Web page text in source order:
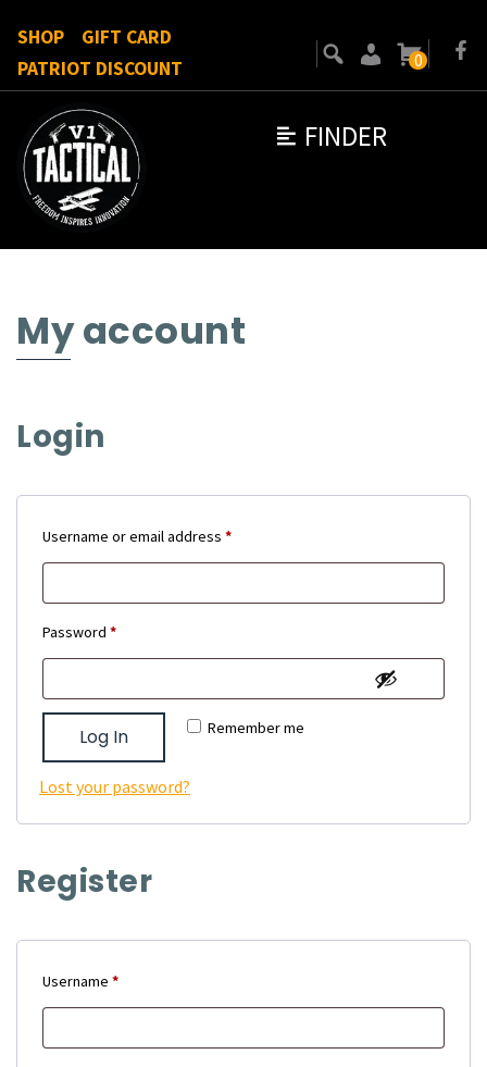
FINDER
SHOP
GIFT CARD
PATRIOT DISCOUNT
0
My account
Login
Username or email address *Required
Password *Required
Remember me
Log In
Lost your password?
Register
Username *Required